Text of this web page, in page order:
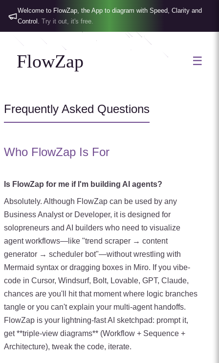
Welcome to FlowZap, the App to diagram with Speed, Clarity and
Control. Try it out, it's free.
FlowZap ☰
Frequently Asked Questions
Who FlowZap Is For
Is FlowZap for me if I'm building AI agents?
Absolutely. Although FlowZap can be used by any
Business Analyst or Developer, it is designed for
solopreneurs and AI builders who need to visualize
agent workflows—like "trend scraper → content
generator → scheduler bot"—without wrestling with
Mermaid syntax or dragging boxes in Miro. If you vibe-
code in Cursor, Windsurf, Bolt, Lovable, GPT, Claude,
chances are you'll hit that moment where logic branches
tangle or you can't explain your multi-agent handoffs.
FlowZap is your lightning-fast AI sketchpad: prompt it,
get **triple-view diagrams** (Workflow + Sequence +
Architecture), tweak the code, iterate.